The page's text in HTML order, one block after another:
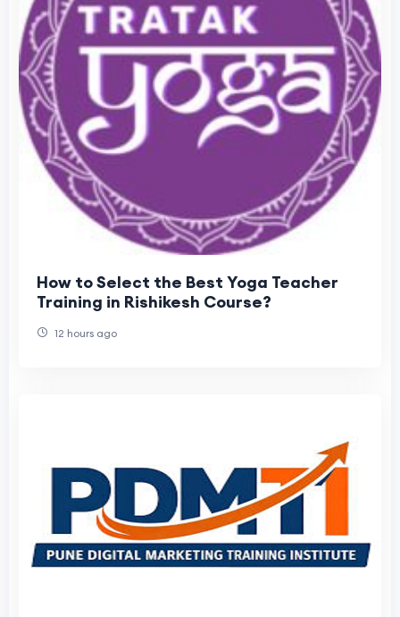
How to Select the Best Yoga Teacher
Training in Rishikesh Course?
12 hours ago